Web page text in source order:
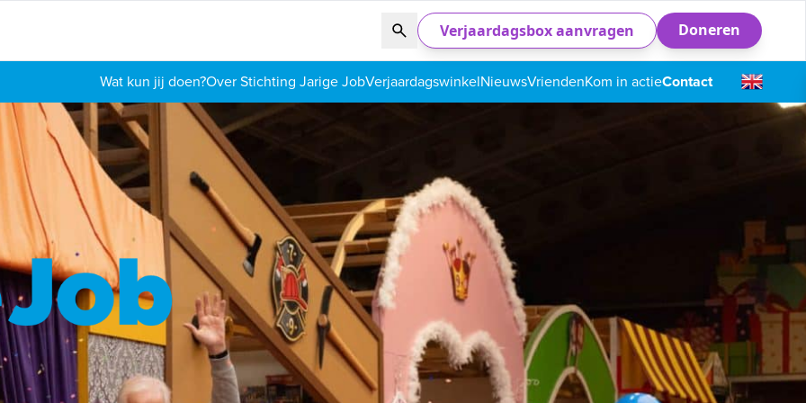
Verjaardagsbox aanvragen Doneren
Wat kun jij doen?Over Stichting Jarige JobVerjaardagswinkelNieuwsVriendenKom in actieContact